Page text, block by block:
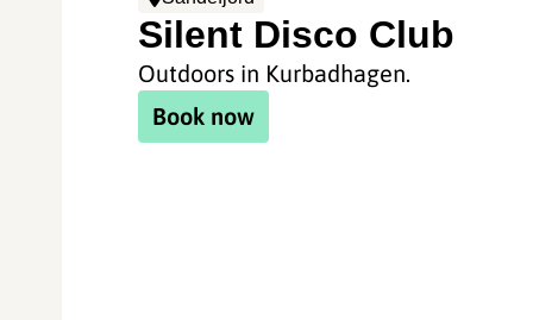
Silent Disco Club
Outdoors in Kurbadhagen.
Book now